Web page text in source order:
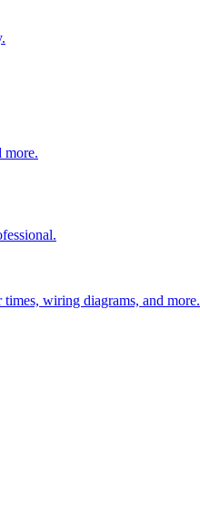
more.
wiring diagrams, and more.